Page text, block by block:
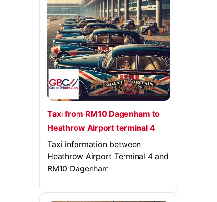
Taxi from RM10 Dagenham to
Heathrow Airport terminal 4
Taxi information between
Heathrow Airport Terminal 4 and
RM10 Dagenham